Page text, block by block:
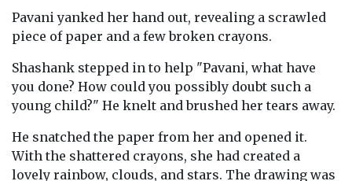
Pavani yanked her hand out, revealing a scrawled
piece of paper and a few broken crayons.
Shashank stepped in to help "Pavani, what have
you done? How could you possibly doubt such a
young child?" He knelt and brushed her tears away.
He snatched the paper from her and opened it.
With the shattered crayons, she had created a
lovely rainbow, clouds, and stars. The drawing was